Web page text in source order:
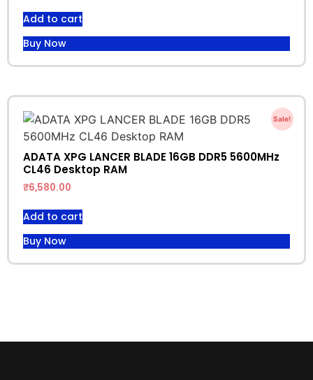
Add to cart
Buy Now
Sale!
ADATA XPG LANCER BLADE 16GB DDR5 5600MHz
CL46 Desktop RAM
₹6,580.00
Add to cart
Buy Now